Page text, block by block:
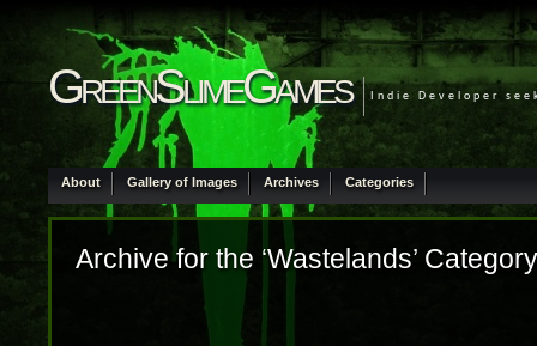
GreenSlimeGames Indie Developer
About Gallery of Images Archives Categories
Archive for the ‘Wastelands’ Category